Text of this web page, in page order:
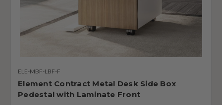
ELE-MBF-LBF-F
Element Contract Metal Desk Side Box
Pedestal with Laminate Front